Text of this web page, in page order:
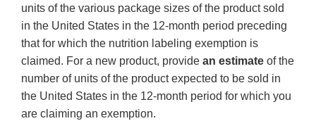
units of the various package sizes of the product sold
in the United States in the 12-month period preceding
that for which the nutrition labeling exemption is
claimed. For a new product, provide an estimate of the
number of units of the product expected to be sold in
the United States in the 12-month period for which you
are claiming an exemption.